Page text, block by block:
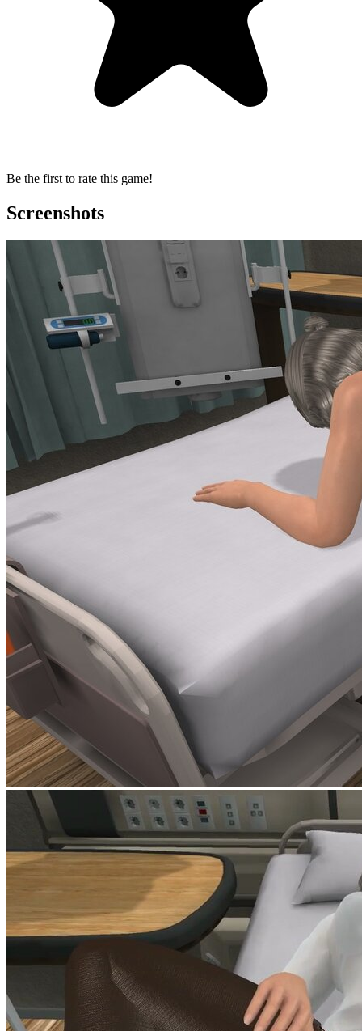
Be the first to rate this game!
Screenshots